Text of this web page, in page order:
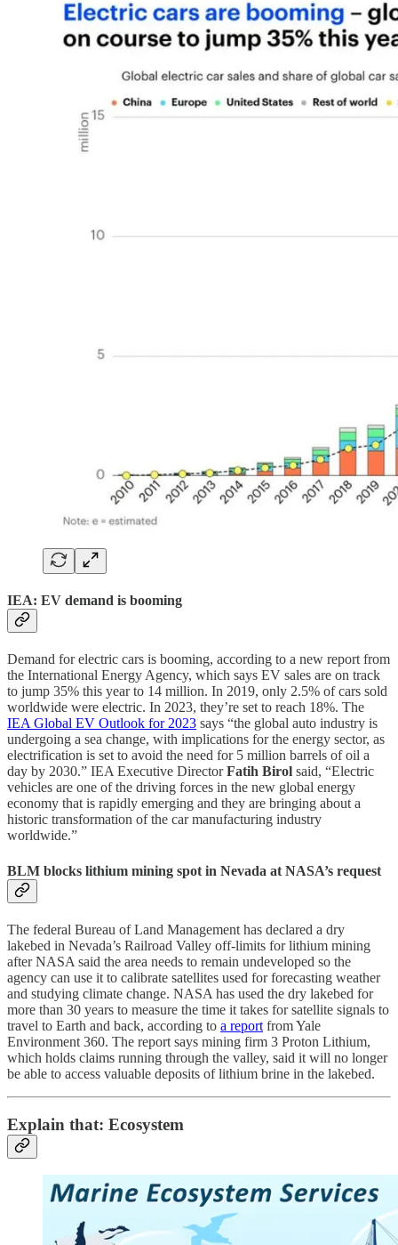
IEA: EV demand is booming
Demand for electric cars is booming, according to a new report from
the International Energy Agency, which says EV sales are on track
to jump 35% this year to 14 million. In 2019, only 2.5% of cars sold
worldwide were electric. In 2023, they’re set to reach 18%. The
IEA Global EV Outlook for 2023 says “the global auto industry is
undergoing a sea change, with implications for the energy sector, as
electrification is set to avoid the need for 5 million barrels of oil a
day by 2030.” IEA Executive DirectorFatih Birol said, “Electric
vehicles are one of the driving forces in the new global energy
economy that is rapidly emerging and they are bringing about a
historic transformation of the car manufacturing industry
worldwide.”
BLM blocks lithium mining spot in Nevada at NASA’s request
The federal Bureau of Land Management has declared a dry
lakebed in Nevada’s Railroad Valley off-limits for lithium mining
after NASA said the area needs to remain undeveloped so the
agency can use it to calibrate satellites used for forecasting weather
and studying climate change. NASA has used the dry lakebed for
more than 30 years to measure the time it takes for satellite signals to
travel to Earth and back, according to a report from Yale
Environment 360. The report says mining firm 3 Proton Lithium,
which holds claims running through the valley, said it will no longer
be able to access valuable deposits of lithium brine in the lakebed.
Explain that: Ecosystem